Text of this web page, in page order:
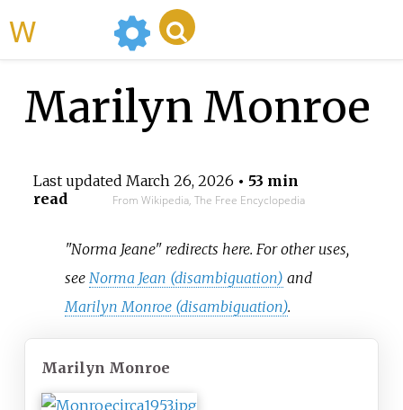
Marilyn Monroe
Last updated March 26, 2026 • 53 min
read
From Wikipedia, The Free Encyclopedia
"Norma Jeane" redirects here. For other uses,
see Norma Jean (disambiguation) and
Marilyn Monroe (disambiguation).
Marilyn Monroe